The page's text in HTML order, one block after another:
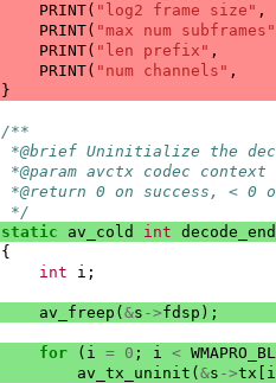
PRINT( "log2 frame size" ,
PRINT( "max num subframes"
PRINT( "len prefix" ,
PRINT( "num channels" ,
}
/**
*@brief Uninitialize the
*@param avctx codec context
*@return 0 on success, < 0
*/
static av_cold int decode_end
{
int i ;
av_freep ( &s ->fdsp );
for ( i = 0 ; i <
av_tx_uninit ( &s ->tx
i